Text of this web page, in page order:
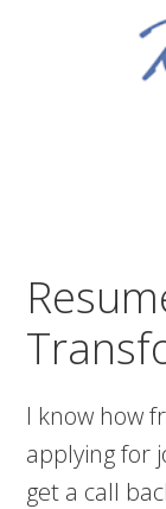
I know how
applying for
get a call